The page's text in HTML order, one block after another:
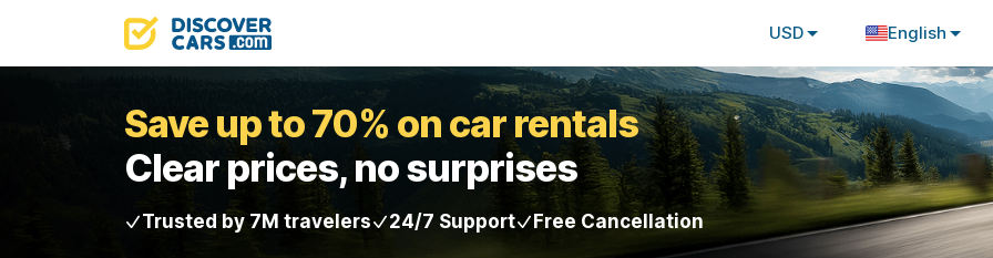
USD English
Save up to 70% on car rentals
Clear prices, no surprises
Trusted by 7M travelers 24/7 Support Free Cancellation